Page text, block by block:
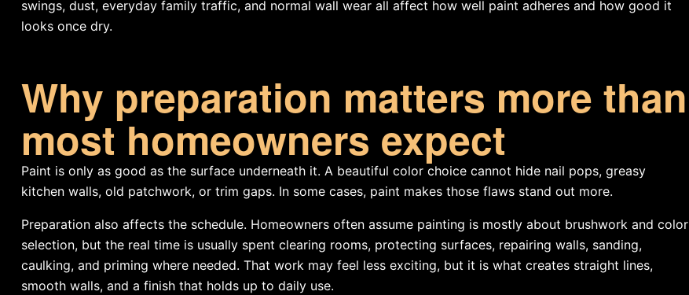
swings, dust, everyday family traffic, and normal wall wear all affect how well paint adheres and how good it
looks once dry.
Why preparation matters more than
most homeowners expect
Paint is only as good as the surface underneath it. A beautiful color choice cannot hide nail pops, greasy
kitchen walls, old patchwork, or trim gaps. In some cases, paint makes those flaws stand out more.
Preparation also affects the schedule. Homeowners often assume painting is mostly about brushwork and color
selection, but the real time is usually spent clearing rooms, protecting surfaces, repairing walls, sanding,
caulking, and priming where needed. That work may feel less exciting, but it is what creates straight lines,
smooth walls, and a finish that holds up to daily use.